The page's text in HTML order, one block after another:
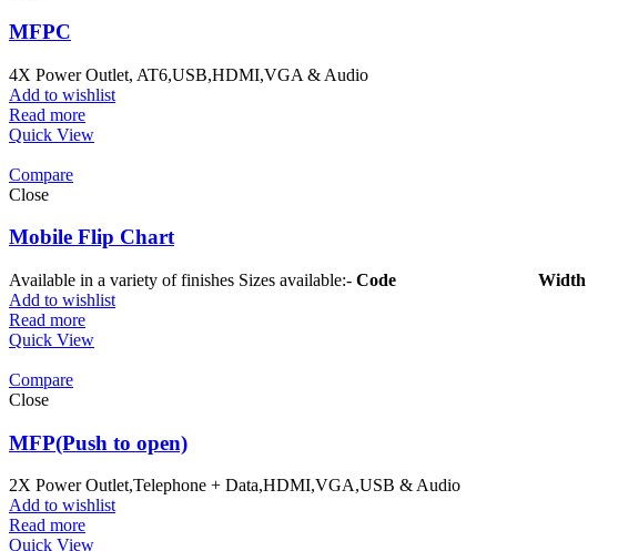
MFPC
4X Power Outlet, AT6,USB,HDMI,VGA & Audio
Add to wishlist
Read more
Quick View
Compare
Close
Mobile Flip Chart
Available in a variety of finishes Sizes available:- Code Width
Add to wishlist
Read more
Quick View
Compare
Close
MFP(Push to open)
2X Power Outlet,Telephone + Data,HDMI,VGA,USB & Audio
Add to wishlist
Read more
Quick View